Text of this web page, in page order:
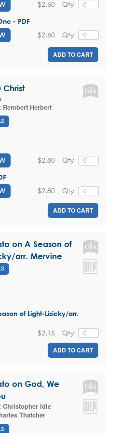
Qty
$2.60
- PDF
Qty
$2.60
ADD TO CART
Christ
Rembert Herbert
Qty
$2.80
Qty
$2.80
ADD TO CART
on A Season of
arr. Mervine
of Light-Lisicky/arr.
Qty
$2.15
ADD TO CART
on God, We
Christopher Idle
Thatcher